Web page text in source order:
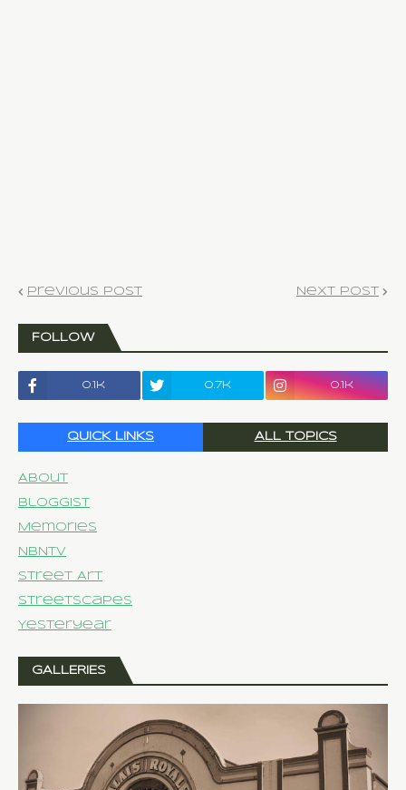
Previous Post Next Post
FOLLOW
0.1k 0.7k 0.1k
QUICK LINKS ALL TOPICS
About
Bloggist
Memories
NBNTV
Street Art
Streetscapes
Yesteryear
GALLERIES